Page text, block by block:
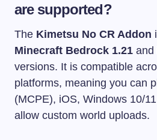
are supported?
The Kimetsu No CR Addon
Minecraft Bedrock 1.21 and
versions. It is compatible
platforms, meaning you can
(MCPE), iOS, Windows 10/
allow custom world uploads.